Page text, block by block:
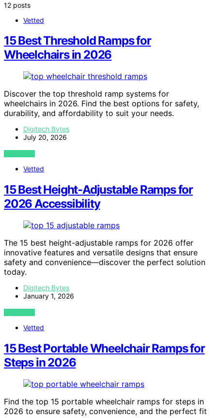
12 posts
Vetted
15 Best Threshold Ramps for
Wheelchairs in 2026
Discover the top threshold ramp systems for
wheelchairs in 2026. Find the best options for safety,
durability, and affordability to suit your needs.
Digitech Bytes
July 20, 2026
VIEW POST
Vetted
15 Best Height-Adjustable Ramps for
2026 Accessibility
The 15 best height-adjustable ramps for 2026 offer
innovative features and versatile designs that ensure
safety and convenience—discover the perfect solution
today.
Digitech Bytes
January 1, 2026
VIEW POST
Vetted
15 Best Portable Wheelchair Ramps for
Steps in 2026
Find the top 15 portable wheelchair ramps for steps in
2026 to ensure safety, convenience, and the perfect fit